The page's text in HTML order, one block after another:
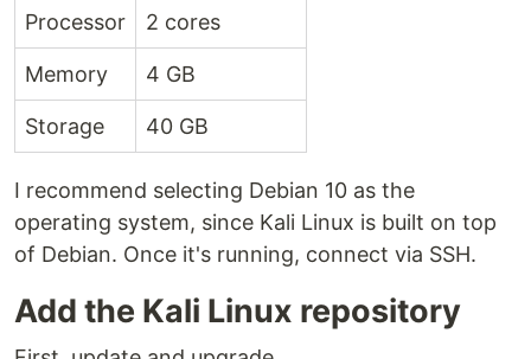
Processor 2 cores
Memory 4 GB
Storage 40 GB
I recommend selecting Debian 10 as the
operating system, since Kali Linux is built on top
of Debian. Once it's running, connect via SSH.
Add the Kali Linux repository